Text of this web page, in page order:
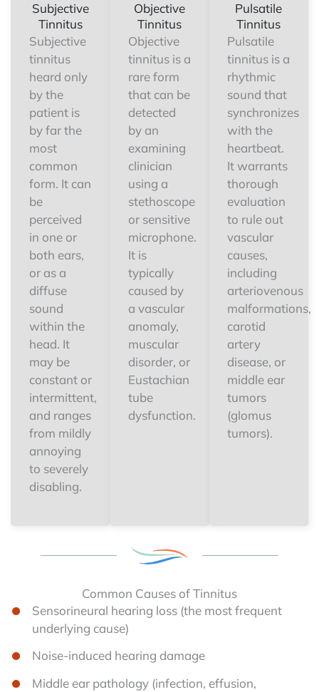
Subjective
Tinnitus
Subjective
tinnitus
heard only
by the
patient is
by far the
most
common
form. It can
be
perceived
in one or
both ears,
or as a
diffuse
sound
within the
head. It
may be
constant or
intermittent,
and ranges
from mildly
annoying
to severely
disabling.
Objective
Tinnitus
Objective
tinnitus is a
rare form
that can be
detected
by an
examining
clinician
using a
stethoscope
or sensitive
microphone.
It is
typically
caused by
a vascular
anomaly,
muscular
disorder, or
Eustachian
tube
dysfunction.
Pulsatile
Tinnitus
Pulsatile
tinnitus is a
rhythmic
sound that
synchronizes
with the
heartbeat.
It warrants
thorough
evaluation
to rule out
vascular
causes,
including
arteriovenous
malformations,
carotid
artery
disease, or
middle ear
tumors
(glomus
tumors).
Common Causes of Tinnitus
Sensorineural hearing loss (the most frequent
underlying cause)
Noise-induced hearing damage
Middle ear pathology (infection, effusion,